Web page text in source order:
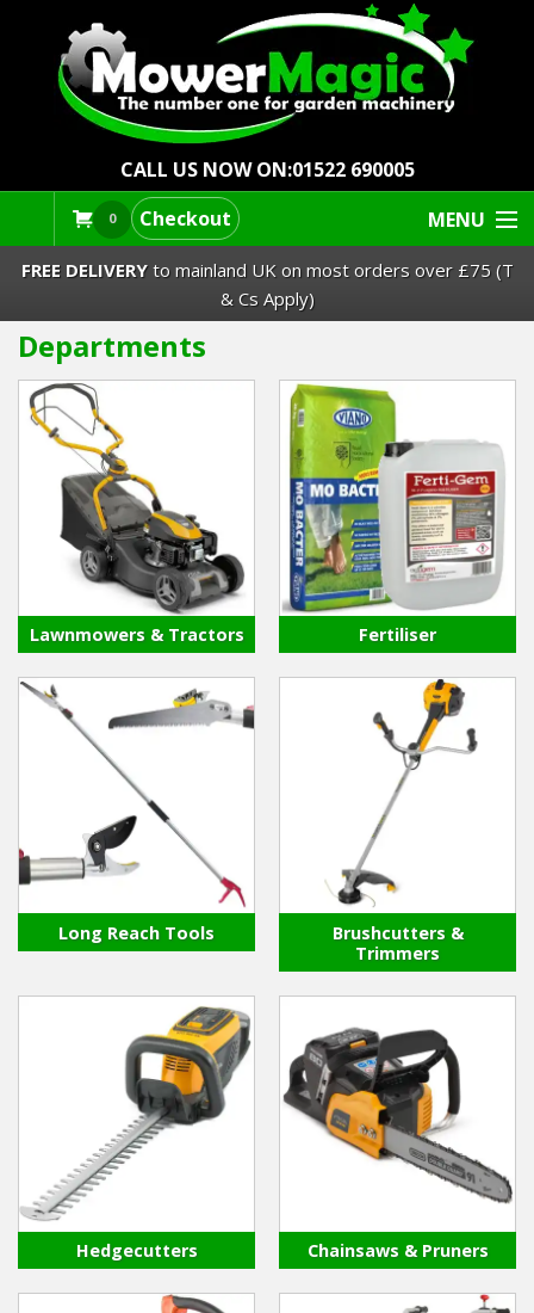
CALL US NOW ON:01522 690005
0 Checkout MENU
Lawn Mowers & Ride-Ons
Robot Mowers
Strimmers Brushcutters
Hedgecutters
Barrows Carts Trailers
Chainsaws & Log Splitters
Leaf Vacuums / Blowers
Cultivators & Tillers
Departments
Brands
Spare Parts
Best Sellers
Winter Tools
Ex-Demo - Ex-Display
FREE DELIVERYto mainland UK on most orders over £75 (T
& Cs Apply)
Departments
Lawnmowers & Tractors Fertiliser
Long Reach Tools
Brushcutters &
Trimmers
Hedgecutters Chainsaws & Pruners